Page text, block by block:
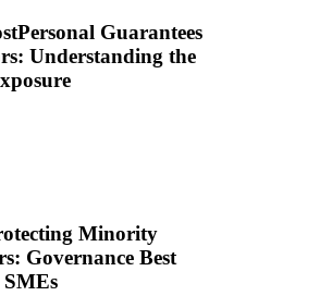
Personal Guarantees
Understanding the
Minority
Governance Best